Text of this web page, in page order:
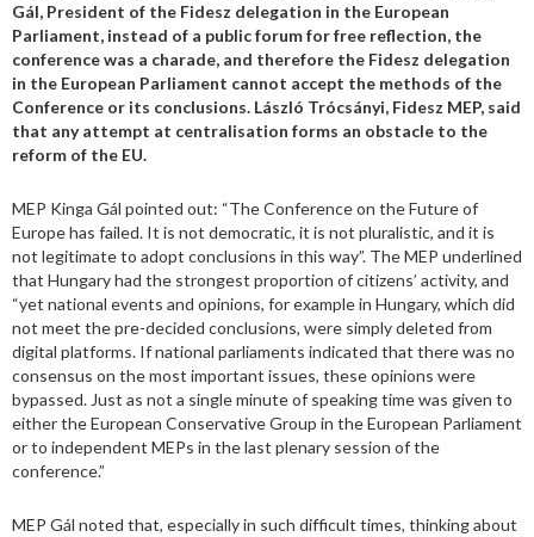
Gál, President of the Fidesz delegation in the European
Parliament, instead of a public forum for free reflection, the
conference was a charade, and therefore the Fidesz delegation
in the European Parliament cannot accept the methods of the
Conference or its conclusions. László Trócsányi, Fidesz MEP, said
that any attempt at centralisation forms an obstacle to the
reform of the EU.
MEP Kinga Gál pointed out: “The Conference on the Future of
Europe has failed. It is not democratic, it is not pluralistic, and it is
not legitimate to adopt conclusions in this way”. The MEP underlined
that Hungary had the strongest proportion of citizens’ activity, and
“yet national events and opinions, for example in Hungary, which did
not meet the pre-decided conclusions, were simply deleted from
digital platforms. If national parliaments indicated that there was no
consensus on the most important issues, these opinions were
bypassed. Just as not a single minute of speaking time was given to
either the European Conservative Group in the European Parliament
or to independent MEPs in the last plenary session of the
conference.”
MEP Gál noted that, especially in such difficult times, thinking about